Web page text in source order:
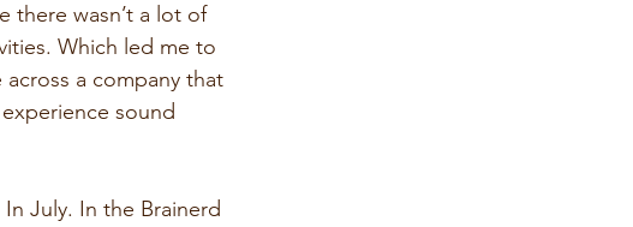
there wasn’t a lot of
Which led me to
a company that
sound
July. In the Brainerd